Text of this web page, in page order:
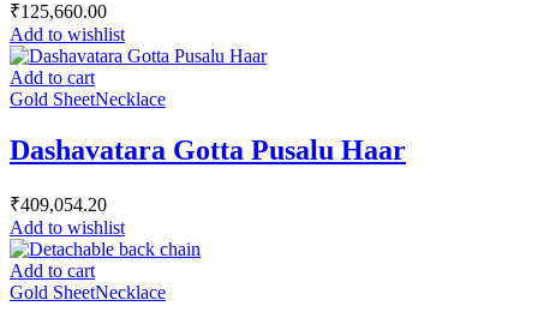
₹125,660.00
Add to wishlist
Add to cart
Gold SheetNecklace
Dashavatara Gotta Pusalu Haar
₹409,054.20
Add to wishlist
Add to cart
Gold SheetNecklace